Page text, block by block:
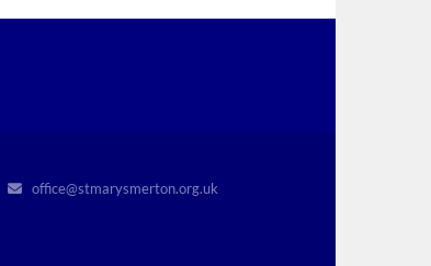
 office@stmarysmerton.org.uk